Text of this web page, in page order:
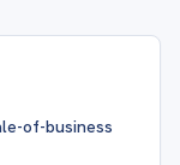
of-business